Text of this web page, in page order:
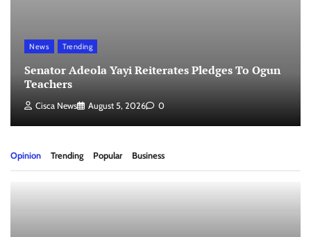
News Trending
Senator Adeola Yayi Reiterates Pledges To Ogun
Teachers
Cisca News August 5, 2026 0
Opinion Trending Popular Business